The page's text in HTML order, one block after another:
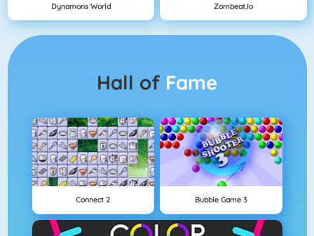
Dynamons World Zombeat.io
Hall of Fame
Connect 2 Bubble Game 3